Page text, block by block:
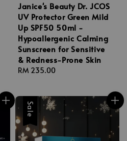
Janice's Beauty Dr. JCOS
UV Protector Green Mild
Up SPF50 50ml -
Hypoallergenic Calming
Sunscreen for Sensitive
& Redness-Prone Skin
Regular
RM 235.00
Sale